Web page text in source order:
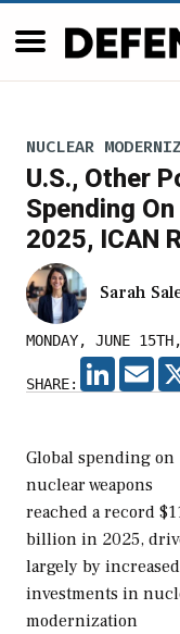
NUCLEAR
U.S., Other
Spending
2025, ICAN
Sarah
MONDAY, JUNE
SHARE:
Global spending on
nuclear weapons
reached a record
billion in 2025,
largely by increased
investments in
modernization